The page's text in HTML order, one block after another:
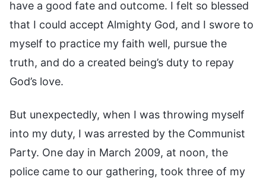
have a good fate and outcome. I felt so blessed
that I could accept Almighty God, and I swore to
myself to practice my faith well, pursue the
truth, and do a created being’s duty to repay
God’s love.
But unexpectedly, when I was throwing myself
into my duty, I was arrested by the Communist
Party. One day in March 2009, at noon, the
police came to our gathering, took three of my